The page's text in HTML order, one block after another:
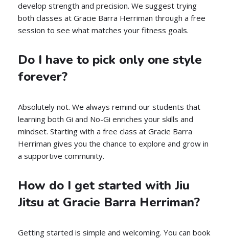
develop strength and precision. We suggest trying
both classes at Gracie Barra Herriman through a free
session to see what matches your fitness goals.
Do I have to pick only one style
forever?
Absolutely not. We always remind our students that
learning both Gi and No-Gi enriches your skills and
mindset. Starting with a free class at Gracie Barra
Herriman gives you the chance to explore and grow in
a supportive community.
How do I get started with Jiu
Jitsu at Gracie Barra Herriman?
Getting started is simple and welcoming. You can book